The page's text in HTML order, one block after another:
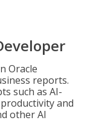
Oracle
reports.
such as AI-
and
other AI